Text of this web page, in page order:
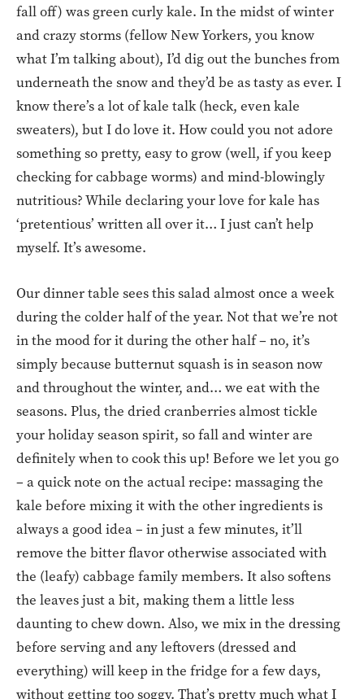
fall off) was green curly kale. In the midst of winter
and crazy storms (fellow New Yorkers, you know
what I’m talking about), I’d dig out the bunches from
underneath the snow and they’d be as tasty as ever. I
know there’s a lot of kale talk (heck, even kale
sweaters), but I do love it. How could you not adore
something so pretty, easy to grow (well, if you keep
checking for cabbage worms) and mind-blowingly
nutritious? While declaring your love for kale has
‘pretentious’ written all over it… I just can’t help
myself. It’s awesome.
Our dinner table sees this salad almost once a week
during the colder half of the year. Not that we’re not
in the mood for it during the other half – no, it’s
simply because butternut squash is in season now
and throughout the winter, and… we eat with the
seasons. Plus, the dried cranberries almost tickle
your holiday season spirit, so fall and winter are
definitely when to cook this up! Before we let you go
– a quick note on the actual recipe: massaging the
kale before mixing it with the other ingredients is
always a good idea – in just a few minutes, it’ll
remove the bitter flavor otherwise associated with
the (leafy) cabbage family members. It also softens
the leaves just a bit, making them a little less
daunting to chew down. Also, we mix in the dressing
before serving and any leftovers (dressed and
everything) will keep in the fridge for a few days,
without getting too soggy. That’s pretty much what I